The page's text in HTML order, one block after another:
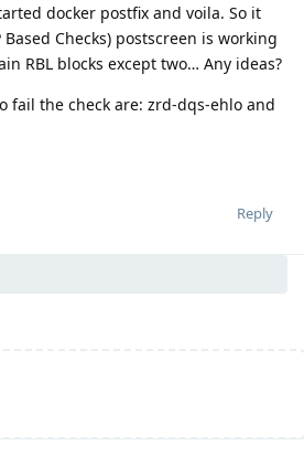
docker postfix and voila. So it
Checks) postscreen is working
RBL blocks except two… Any ideas?
fail the check are: zrd-dqs-ehlo and
Reply